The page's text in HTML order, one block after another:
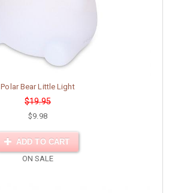
Polar Bear Little Light
$19.95
$9.98
ADD TO CART
ON SALE